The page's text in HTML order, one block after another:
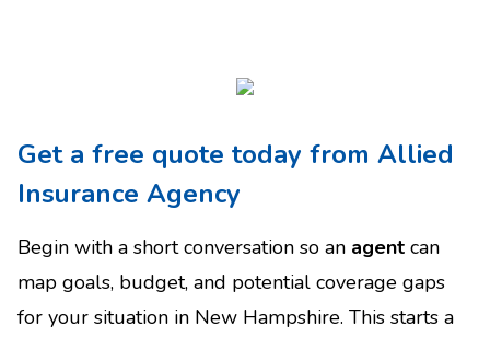
Get a free quote today from Allied
Insurance Agency
Begin with a short conversation so an agent can
map goals, budget, and potential coverage gaps
for your situation in New Hampshire. This starts a